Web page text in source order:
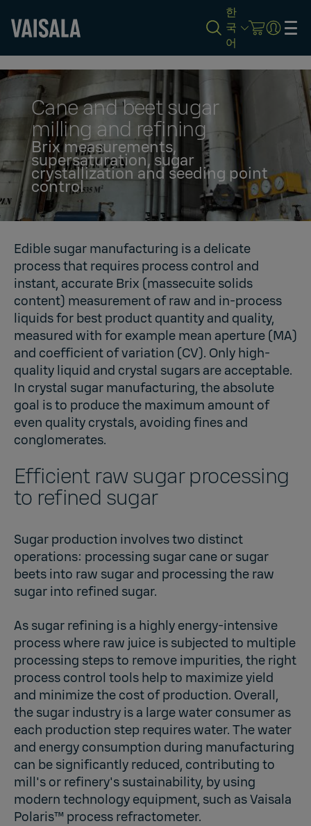
to
content
한
국
어
Cane and beet sugar
milling and refining
Brix measurements,
supersaturation, sugar
crystallization and seeding point
control
Edible sugar manufacturing is a delicate
process that requires process control and
instant, accurate Brix (massecuite solids
content) measurement of raw and in-process
liquids for best product quantity and quality,
measured with for example mean aperture (MA)
and coefficient of variation (CV). Only high-
quality liquid and crystal sugars are acceptable.
In crystal sugar manufacturing, the absolute
goal is to produce the maximum amount of
even quality crystals, avoiding fines and
conglomerates.
Efficient raw sugar processing
to refined sugar
Sugar production involves two distinct
operations: processing sugar cane or sugar
beets into raw sugar and processing the raw
sugar into refined sugar.
As sugar refining is a highly energy-intensive
process where raw juice is subjected to multiple
processing steps to remove impurities, the right
process control tools help to maximize yield
and minimize the cost of production. Overall,
the sugar industry is a large water consumer as
each production step requires water. The water
and energy consumption during manufacturing
can be significantly reduced, contributing to
mill's or refinery's sustainability, by using
modern technology equipment, such asVaisala
Polaris™ process refractometer.